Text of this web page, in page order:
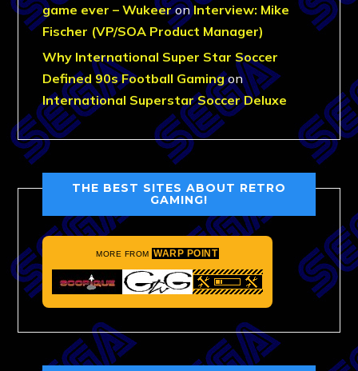
game ever – WukeeronInterview: Mike
Fischer (VP/SOA Product Manager)
Why International Super Star Soccer
Defined 90s Football Gamingon
International Superstar Soccer Deluxe
THE BEST SITES ABOUT RETRO
GAMING!
MORE FROM WARP POINT